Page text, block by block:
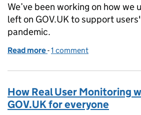
We’ve been working on how we
left on GOV.UK to support
pandemic.
Read more of Working with user
-1 comment
How Real User Monitoring
GOV.UK for everyone